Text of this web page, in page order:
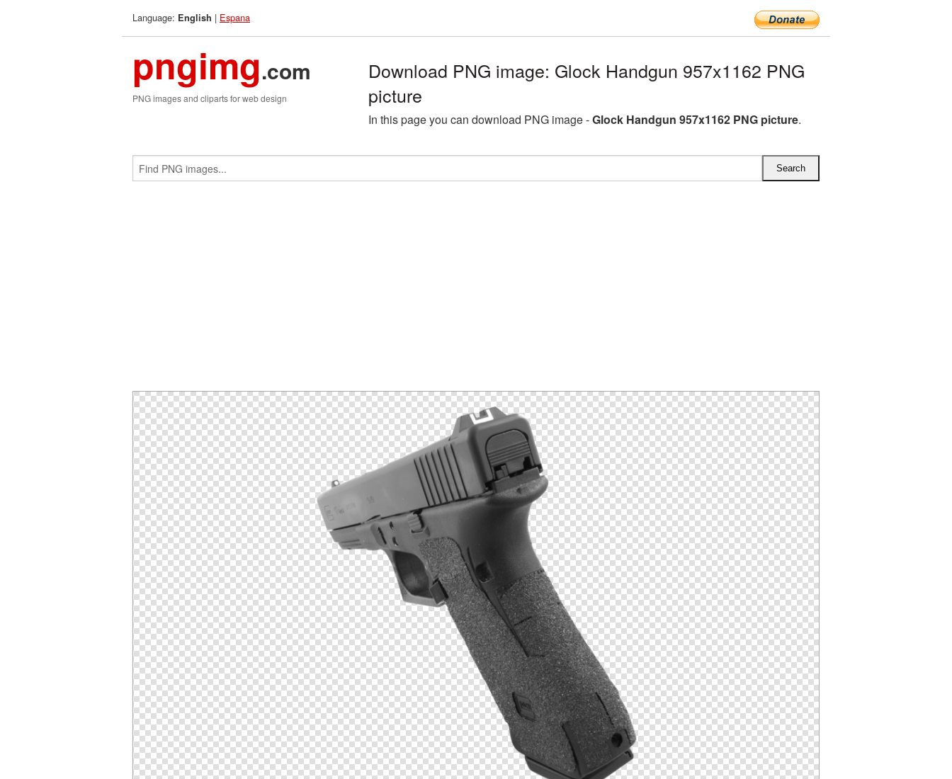
Language: English | Espana
pngimg.com
PNG images and cliparts for web design
Download PNG image: Glock Handgun 957x1162 PNG
picture
In this page you can download PNG image -Glock Handgun 957x1162 PNG picture.